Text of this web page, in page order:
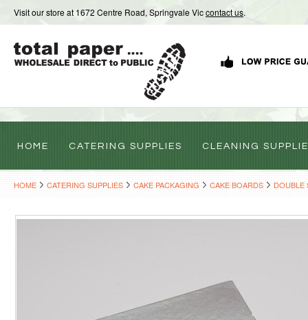
Visit our store at 1672 Centre Road, Springvale Viccontact us.
HOME CATERING SUPPLIES CLEANING
HOME CATERING SUPPLIES CAKE PACKAGING CAKE BOARDS DOUBLE